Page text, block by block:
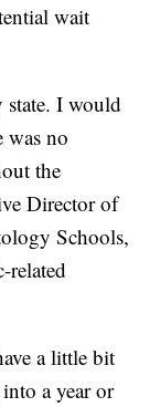
wait
state. I would
was no
the
Director of
Schools,
related
a little bit
a year or